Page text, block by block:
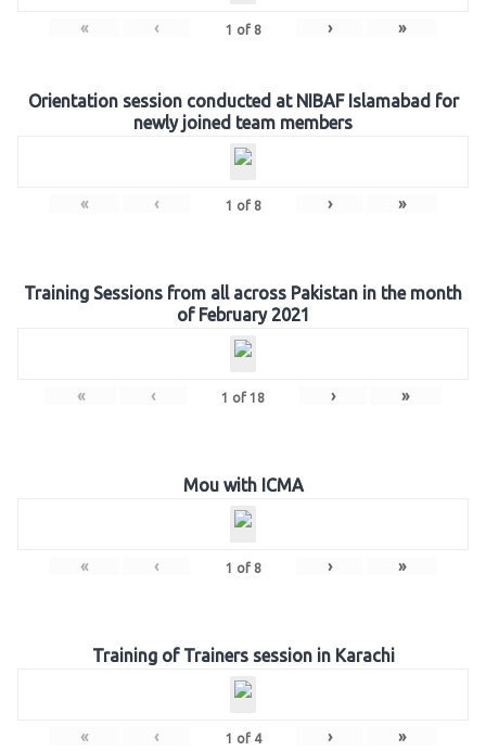
« ‹ 1 of 8 › »
Orientation session conducted at NIBAF Islamabad for
newly joined team members
« ‹ 1 of 8 › »
Training Sessions from all across Pakistan in the month
of February 2021
« ‹ 1 of 18 › »
Mou with ICMA
« ‹ 1 of 8 › »
Training of Trainers session in Karachi
« ‹ 1 of 4 › »